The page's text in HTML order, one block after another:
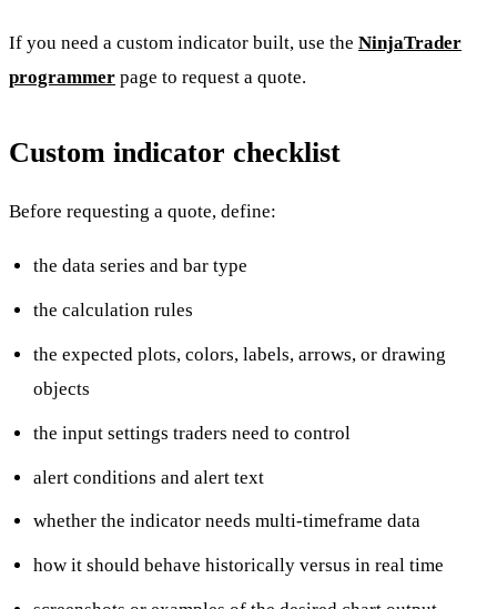
If you need a custom indicator built, use the NinjaTrader
programmer page to request a quote.
Custom indicator checklist
Before requesting a quote, define:
the data series and bar type
the calculation rules
the expected plots, colors, labels, arrows, or drawing
objects
the input settings traders need to control
alert conditions and alert text
whether the indicator needs multi-timeframe data
how it should behave historically versus in real time